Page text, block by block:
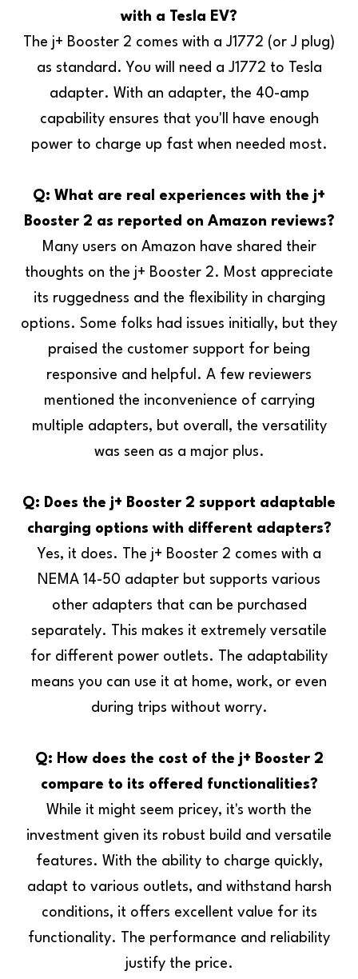
with a Tesla EV?
The j+ Booster 2 comes with a J1772 (or J plug)
as standard. You will need a J1772 to Tesla
adapter. With an adapter, the 40-amp
capability ensures that you'll have enough
power to charge up fast when needed most.
Q: What are real experiences with the j+
Booster 2 as reported on Amazon reviews?
Many users on Amazon have shared their
thoughts on the j+ Booster 2. Most appreciate
its ruggedness and the flexibility in charging
options. Some folks had issues initially, but they
praised the customer support for being
responsive and helpful. A few reviewers
mentioned the inconvenience of carrying
multiple adapters, but overall, the versatility
was seen as a major plus.
Q: Does the j+ Booster 2 support adaptable
charging options with different adapters?
Yes, it does. The j+ Booster 2 comes with a
NEMA 14-50 adapter but supports various
other adapters that can be purchased
separately. This makes it extremely versatile
for different power outlets. The adaptability
means you can use it at home, work, or even
during trips without worry.
Q: How does the cost of the j+ Booster 2
compare to its offered functionalities?
While it might seem pricey, it's worth the
investment given its robust build and versatile
features. With the ability to charge quickly,
adapt to various outlets, and withstand harsh
conditions, it offers excellent value for its
functionality. The performance and reliability
justify the price.